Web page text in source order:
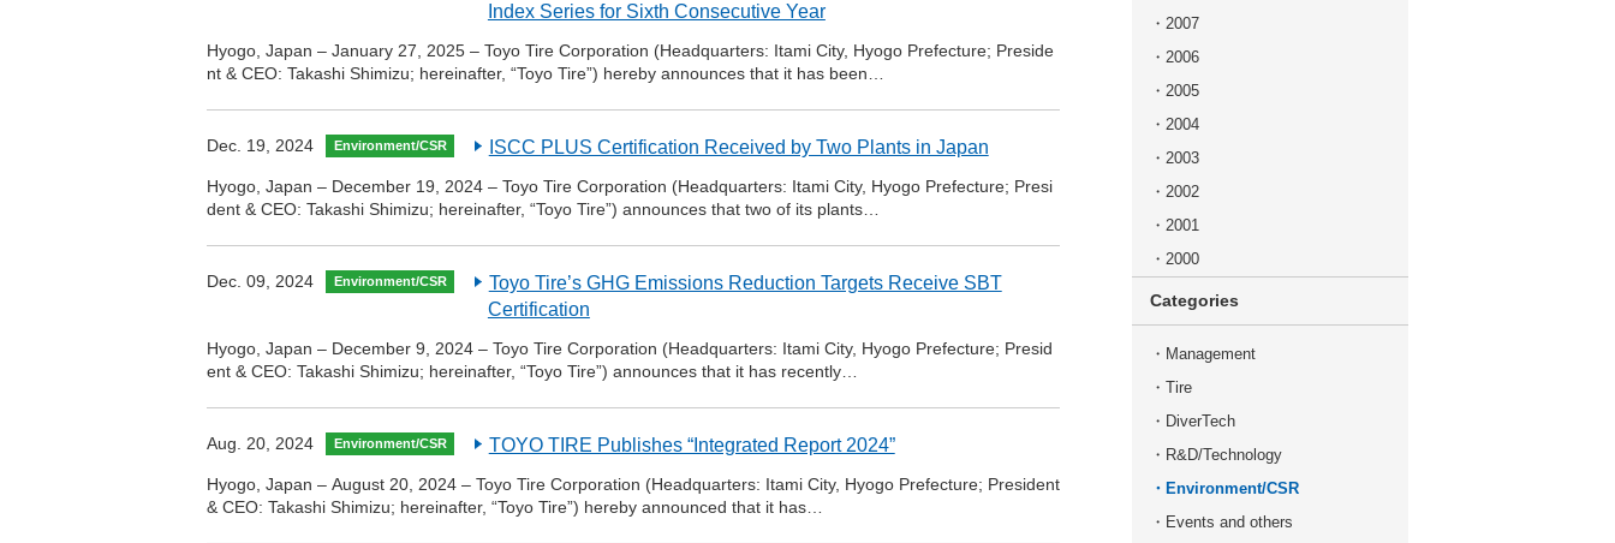
Index Series for Sixth Consecutive Year
Hyogo, Japan – January 27, 2025 – Toyo Tire Corporation (Headquarters: Itami City, Hyogo Prefecture; Preside
nt & CEO: Takashi Shimizu; hereinafter, “Toyo Tire”) hereby announces that it has been…
Dec. 19, 2024 Environment/CSR ISCC PLUS Certification Received by Two Plants in Japan
Hyogo, Japan – December 19, 2024 – Toyo Tire Corporation (Headquarters: Itami City, Hyogo Prefecture; Presi
dent & CEO: Takashi Shimizu; hereinafter, “Toyo Tire”) announces that two of its plants…
Dec. 09, 2024 Environment/CSR
Toyo Tire’s GHG Emissions Reduction Targets Receive SBT
Certification
Hyogo, Japan – December 9, 2024 – Toyo Tire Corporation (Headquarters: Itami City, Hyogo Prefecture; Presid
ent & CEO: Takashi Shimizu; hereinafter, “Toyo Tire”) announces that it has recently…
Aug. 20, 2024 Environment/CSR TOYO TIRE Publishes “Integrated Report 2024”
Hyogo, Japan – August 20, 2024 – Toyo Tire Corporation (Headquarters: Itami City, Hyogo Prefecture; President
& CEO: Takashi Shimizu; hereinafter, “Toyo Tire”) hereby announced that it has…
2007
2006
2005
2004
2003
2002
2001
2000
Categories
Management
Tire
DiverTech
R&D/Technology
Environment/CSR
Events and others